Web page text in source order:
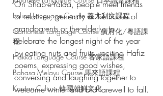
Italian Language Course 義大利文課程
Cantonese Language Course 廣府化/粵語課
程
Hakka Language Course 客家語課程
Bahasa Melayu Course 馬來語課程
Korean Culture 韓國朝鮮文化
On Shab-e-Yalda, people meet friends
or relatives, generally at the house of
grandparents or the elderly, to
celebrate the longest night of the year
by eating nuts and fruits, reciting Hafiz
poems, expressing good wishes,
conversing and laughing together to
welcome winter and bid farewell to fall.